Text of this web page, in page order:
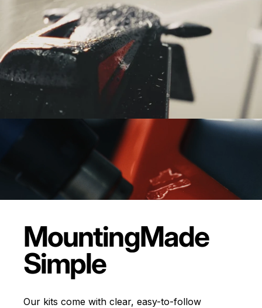
MountingMade
Simple
Our kits come with clear, easy-to-follow